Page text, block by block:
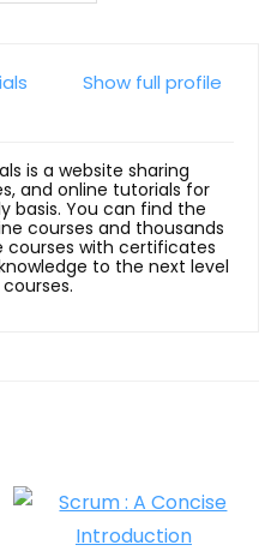
Show full profile
is a website sharing
and online tutorials for
basis. You can find the
courses and thousands
courses with certificates
to the next level